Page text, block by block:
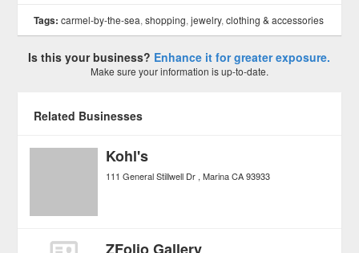
Tags: carmel-by-the-sea,shopping,jewelry,clothing & accessories
Is this your business? Enhance it for greater exposure.
Make sure your information is up-to-date.
Related Businesses
Kohl's
111 General Stillwell Dr Marina CA 93933